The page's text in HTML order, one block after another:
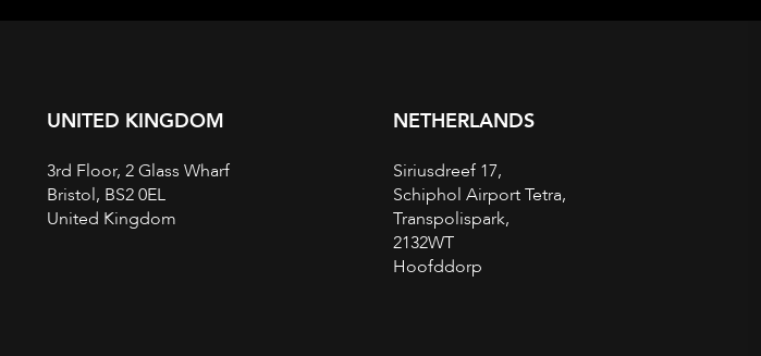
UNITED KINGDOM
3rd Floor, 2 Glass Wharf
Bristol, BS2 0EL
United Kingdom
NETHERLANDS
Siriusdreef 17,
Schiphol Airport Tetra,
Transpolispark,
2132WT
Hoofddorp